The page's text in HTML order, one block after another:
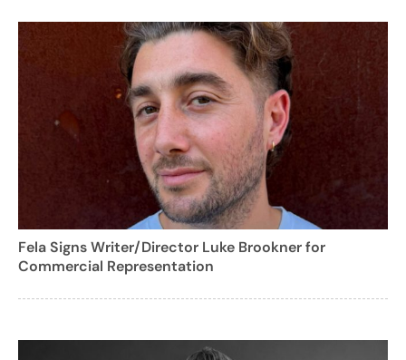
Fela Signs Writer/Director Luke Brookner for
Commercial Representation